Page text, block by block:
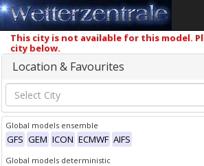
This city is not available for this model.
city below.
Location & Favourites
Global models ensemble
GFS GEM ICON ECMWF AIFS
Global models deterministic